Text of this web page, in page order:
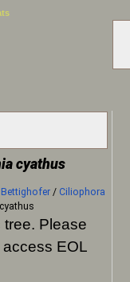
cyathus
/ Ciliophora
tree. Please
EOL